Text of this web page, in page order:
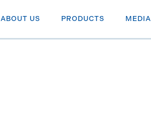
ABOUT US PRODUCTS MEDIA